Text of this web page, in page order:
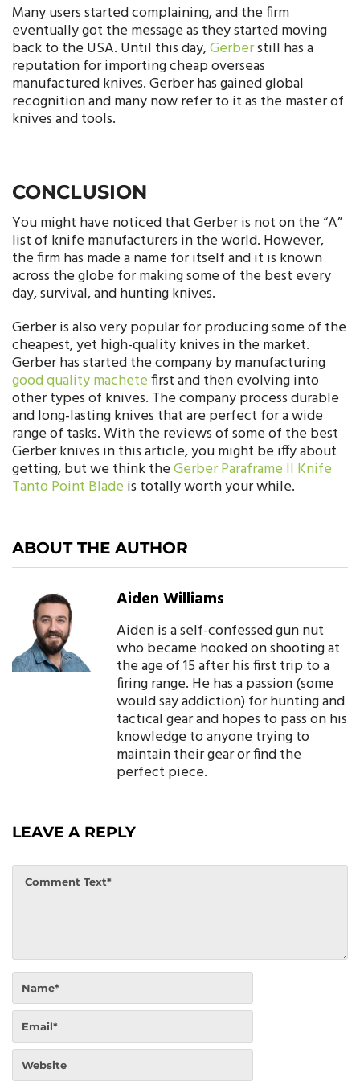
Many users started complaining, and the firm
eventually got the message as they started moving
back to the USA. Until this day,Gerberstill has a
reputation for importing cheap overseas
manufactured knives. Gerber has gained global
recognition and many now refer to it as the master of
knives and tools.
CONCLUSION
You might have noticed that Gerber is not on the “A”
list of knife manufacturers in the world. However,
the firm has made a name for itself and it is known
across the globe for making some of the best every
day, survival, and hunting knives.
Gerber is also very popular for producing some of the
cheapest, yet high-quality knives in the market.
Gerber has started the company by manufacturing
good quality machetefirst and then evolving into
other types of knives. The company process durable
and long-lasting knives that are perfect for a wide
range of tasks. With the reviews of some of the best
Gerber knives in this article, you might be iffy about
getting, but we think theGerber Paraframe II Knife
Tanto Point Blade is totally worth your while.
ABOUT THE AUTHOR
Aiden Williams
Aiden is a self-confessed gun nut
who became hooked on shooting at
the age of 15 after his first trip to a
firing range. He has a passion (some
would say addiction) for hunting and
tactical gear and hopes to pass on his
knowledge to anyone trying to
maintain their gear or find the
perfect piece.
LEAVE A REPLY